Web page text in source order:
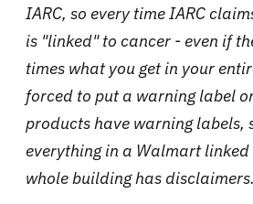
IARC, so every time IARC
is "linked" to cancer - even if
times what you get in your
forced to put a warning label
products have warning labels,
everything in a Walmart
whole building has disclaimers.